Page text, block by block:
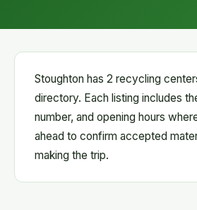
Stoughton has 2 recycling
directory. Each listing includes
number, and opening hours
ahead to confirm accepted
making the trip.